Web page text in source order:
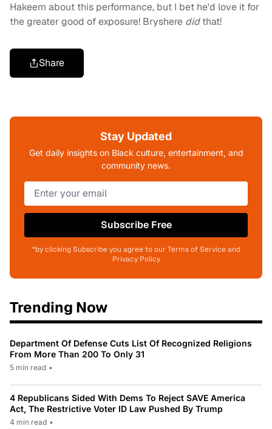
Hakeem about this performance, but I bet he'd love it for
the greater good of exposure! Bryshere didthat!
Share
Stay Updated
Get daily insights on Black culture, entertainment, and
community news.
Subscribe Free
*by clicking Subscribe you agree to our Terms of Service and
Privacy Policy
Trending Now
Department Of Defense Cuts List Of Recognized Religions
From More Than 200 To Only 31
5 min read •
4 Republicans Sided With Dems To Reject SAVE America
Act, The Restrictive Voter ID Law Pushed By Trump
4 min read •